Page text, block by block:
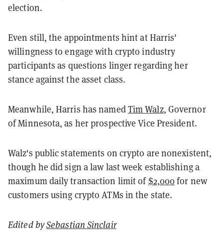
election.
Even still, the appointments hint at Harris'
willingness to engage with crypto industry
participants as questions linger regarding her
stance against the asset class.
Meanwhile, Harris has namedTim Walz, Governor
of Minnesota, as her prospective Vice President.
Walz's public statements on crypto are nonexistent,
though he did sign a law last week establishing a
maximum daily transaction limit of$2,000for new
customers using crypto ATMs in the state.
Edited bySebastian Sinclair